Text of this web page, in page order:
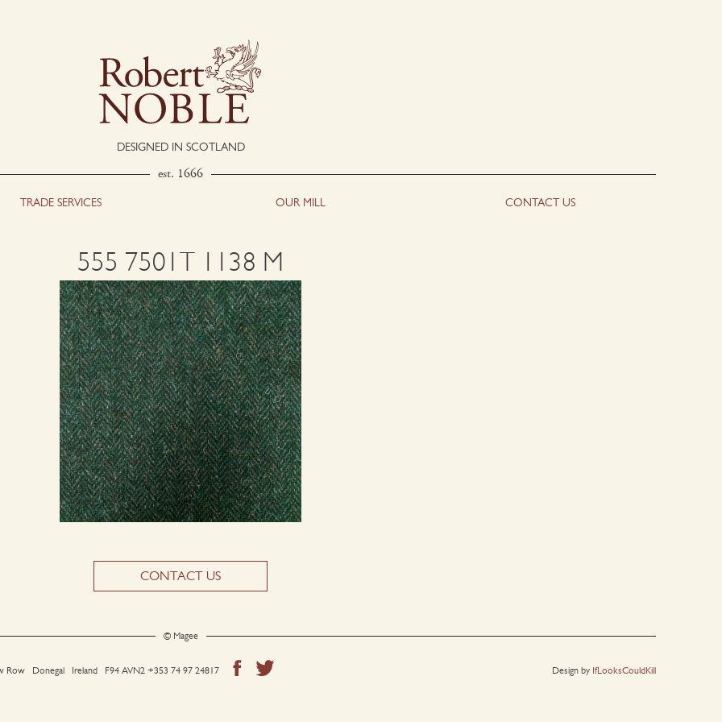
DESIGNED IN SCOTLAND
est. 1666
TRADE SERVICES OUR MILL CONTACT US
555 7501T 1138 M
CONTACT US
© Magee
Row Donegal Ireland F94 AVN2+353 74 97 24817 Design by IfLooksCouldKill